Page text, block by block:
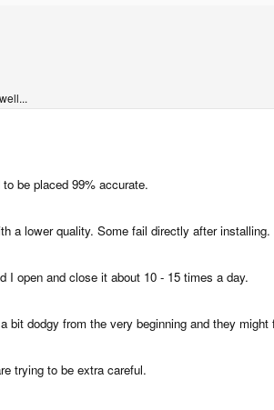
be placed 99% accurate.
a lower quality. Some fail directly after
open and close it about 10 - 15 times a day.
bit dodgy from the very beginning and they might
trying to be extra careful.